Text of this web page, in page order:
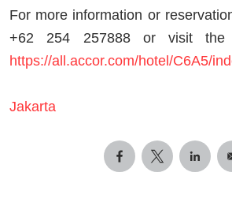
For more information or
+62 254 257888 or visit the
https://all.accor.com/hotel/C6A5/
Jakarta